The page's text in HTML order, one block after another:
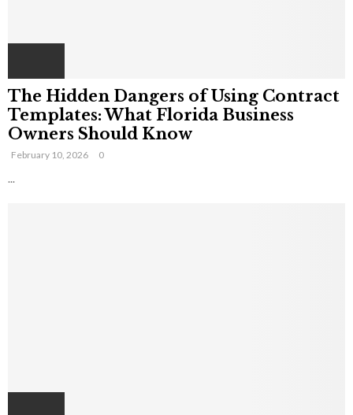
The Hidden Dangers of Using Contract
Templates: What Florida Business
Owners Should Know
February 10, 2026 0
...